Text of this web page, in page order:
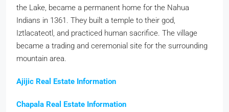
the Lake, became a permanent home for the Nahua
Indians in 1361. They built a temple to their god,
Iztlacateotl, and practiced human sacrifice. The village
became a trading and ceremonial site for the surrounding
mountain area.
Ajijic Real Estate Information
Chapala Real Estate Information